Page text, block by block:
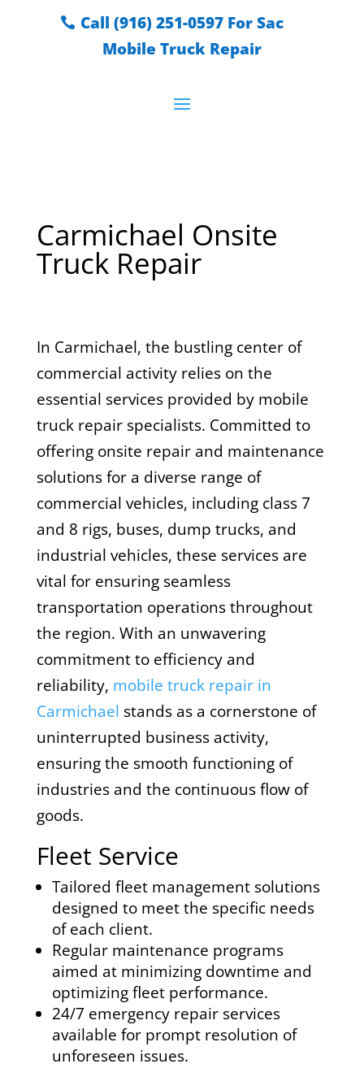
Call (916) 251-0597 For Sac
Mobile Truck Repair
Carmichael Onsite
Truck Repair
In Carmichael, the bustling center of
commercial activity relies on the
essential services provided by mobile
truck repair specialists. Committed to
offering onsite repair and maintenance
solutions for a diverse range of
commercial vehicles, including class 7
and 8 rigs, buses, dump trucks, and
industrial vehicles, these services are
vital for ensuring seamless
transportation operations throughout
the region. With an unwavering
commitment to efficiency and
reliability, mobile truck repair in
Carmichael stands as a cornerstone of
uninterrupted business activity,
ensuring the smooth functioning of
industries and the continuous flow of
goods.
Fleet Service
Tailored fleet management solutions
designed to meet the specific needs
of each client.
Regular maintenance programs
aimed at minimizing downtime and
optimizing fleet performance.
24/7 emergency repair services
available for prompt resolution of
unforeseen issues.